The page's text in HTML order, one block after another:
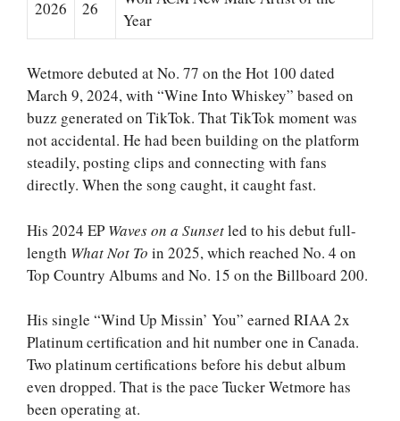
2026 26
Year
Wetmore debuted at No. 77 on the Hot 100 dated
March 9, 2024, with “Wine Into Whiskey” based on
buzz generated on TikTok. That TikTok moment was
not accidental. He had been building on the platform
steadily, posting clips and connecting with fans
directly. When the song caught, it caught fast.
His 2024 EPWaves on a Sunsetled to his debut full-
length What Not To in 2025, which reached No. 4 on
Top Country Albums and No. 15 on the Billboard 200.
His single “Wind Up Missin’ You” earned RIAA 2x
Platinum certification and hit number one in Canada.
Two platinum certifications before his debut album
even dropped. That is the pace Tucker Wetmore has
been operating at.